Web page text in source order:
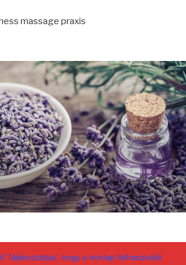
massage praxis
Tájékoztatjuk, hogy a honlap felhasználói